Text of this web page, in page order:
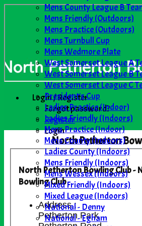
Login / Register
Forgot password?
Register
Login
Mens County League B
Mens Friendly (Outdoors)
Mens Practice (Outdoors)
Mens Turnbull Cup
Mens Wedmore Plate
West Somerset League A
West Somerset League B
West Somerset League C
President's Cup
Ladies Practice (Indoor)
Ladies Friendly (Indoors)
Mens Practice (Indoor)
Mens County (Indoors)
Ladies County (Indoors)
Mens Friendly (Indoors)
Mens Wessex (Indoors)
Mixed Friendly (Indoors)
Mixed League (Indoors)
National - Denny
National - Egham
North Petherton
North Petherton Bowling Club -
Bowling Club
Address :
Petherton Park